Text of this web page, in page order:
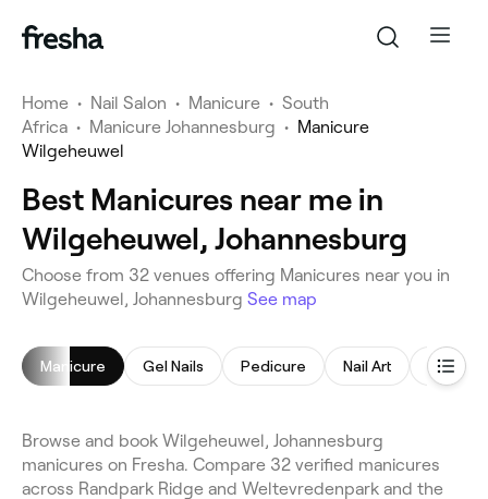
Home • Nail Salon • Manicure • South
Africa • Manicure Johannesburg • Manicure
Wilgeheuwel
Best Manicures near me in
Wilgeheuwel, Johannesburg
Choose from 32 venues offering Manicures near you in
Wilgeheuwel, Johannesburg See map
Manicure Gel Nails Pedicure Nail Art Acrylic
Browse and book Wilgeheuwel, Johannesburg
manicures on Fresha. Compare 32 verified manicures
across Randpark Ridge and Weltevredenpark and the